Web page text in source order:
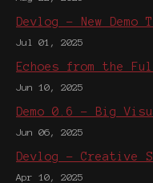
Devlog - New
Jul 01, 2025
Echoes from the
Jun 10, 2025
Demo 0.6 - Big
Jun 06, 2025
Devlog - Creative
Apr 10, 2025